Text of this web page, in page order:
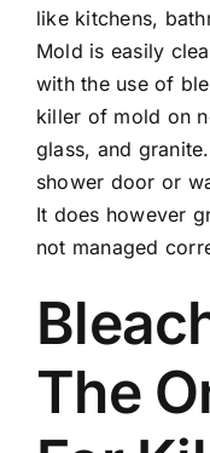
like kitchens,
Mold is easily
with the use of
killer of mold on
glass, and
shower door or
It does however
not managed
The